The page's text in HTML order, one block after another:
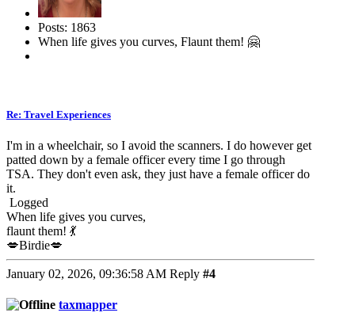
Posts: 1863
When life gives you curves, Flaunt them! 🤗
Re: Travel Experiences
I'm in a wheelchair, so I avoid the scanners. I do however get
patted down by a female officer every time I go through
TSA. They don't even ask, they just have a female officer do
it.
Logged
When life gives you curves,
flaunt them! 💃
💋Birdie💋
January 02, 2026, 09:36:58 AM Reply #4
taxmapper